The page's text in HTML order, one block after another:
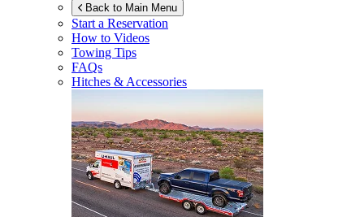
Back to Main Menu
Start a Reservation
How to Videos
Towing Tips
FAQs
Hitches & Accessories